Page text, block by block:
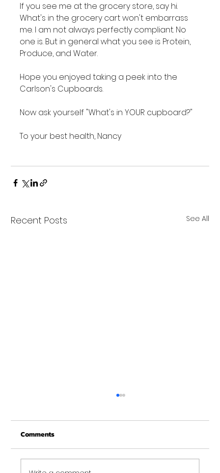
If you see me at the grocery store, say hi.
What's in the grocery cart won't embarrass
me. I am not always perfectly compliant. No
one is. But in general what you see is Protein,
Produce, and Water.
Hope you enjoyed taking a peek into the
Carlson's Cupboards.
Now ask yourself "What's in YOUR cupboard?"
To your best health, Nancy
Recent Posts See All
Just a quick reminder that Get Fit NH will be
closed the week of Christmas for our
annual "I need to recover from the
Comments